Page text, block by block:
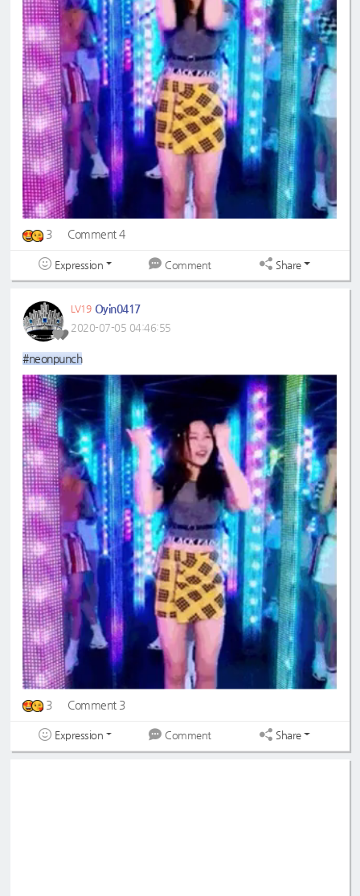
3 Comment 4
Expression Comment Share
LV19 Oyin0417
2020-07-05 04:46:55
#neonpunch
3 Comment 3
Expression Comment Share